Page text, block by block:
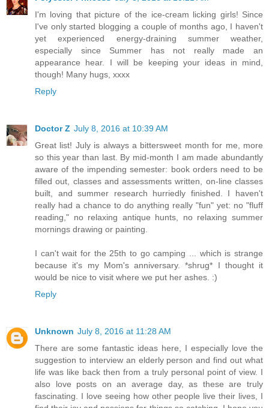
I'm loving that picture of the ice-cream licking girls! Since
I've only started blogging a couple of months ago, I haven't
yet experienced energy-draining summer weather,
especially since Summer has not really made an
appearance hear. I will be keeping your ideas in mind,
though! Many hugs, xxxx
Reply
Doctor Z July 8, 2016 at 10:39 AM
Great list! July is always a bittersweet month for me, more
so this year than last. By mid-month I am made abundantly
aware of the impending semester: book orders need to be
filled out, classes and assessments written, on-line classes
built, and summer research hurriedly finished. I haven't
really had a chance to do anything really "fun" yet: no "fluff
reading," no relaxing antique hunts, no relaxing summer
mornings drawing or painting.
I can't wait for the 25th to go camping ... which is strange
because it's my Mom's anniversary. *shrug* I thought it
would be nice to visit where we put her ashes. :)
Reply
Unknown July 8, 2016 at 11:28 AM
There are some fantastic ideas here, I especially love the
suggestion to interview an elderly person and find out what
life was like back then from a truly personal point of view. I
also love posts on an average day, as these are truly
fascinating. I love seeing how other people live their lives, I